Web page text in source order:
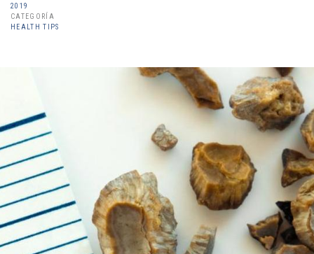
2019
CATEGORÍA
HEALTH TIPS